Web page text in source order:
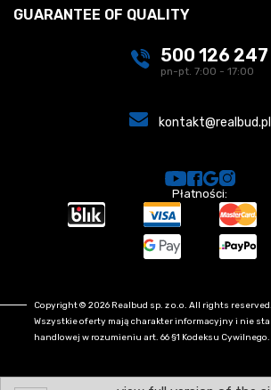
500 126 247
pn-pt. 7:00 - 17:00
kontakt@realbud.pl
GUARANTEE OF QUALITY
Płatności:
Copyright © 2026 Realbud sp. z o.o. All rights reserved.
Wszystkie oferty mają charakter informacyjny i nie
handlowej w rozumieniu art. 66 §1 Kodeksu Cywilnego.